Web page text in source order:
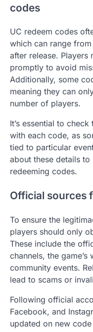
codes
UC redeem codes
which can range
after release. Players
promptly to avoid
Additionally, some
meaning they can
number of players.
It’s essential to
with each code, as
tied to particular
about these details
redeeming codes.
Official sources
To ensure the
players should only
These include the
channels, the
community events.
lead to scams or
Following official
Facebook, and
updated on new